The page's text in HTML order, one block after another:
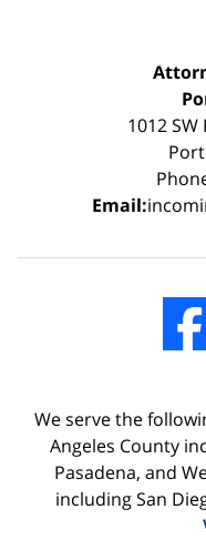
1012
Email:
We serve the
Angeles County
Pasadena, and
including San